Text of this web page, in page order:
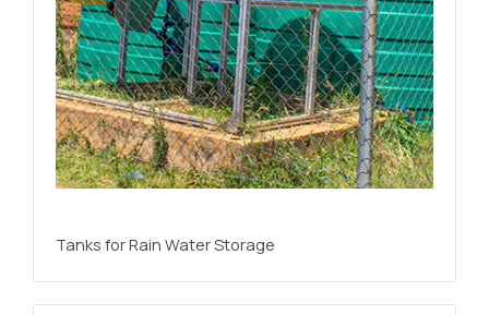
Tanks for Rain Water Storage